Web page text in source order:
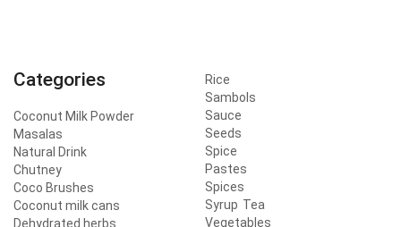
Categories
Coconut Milk Powder
Masalas
Natural Drink
Chutney
Coco Brushes
Coconut milk cans
Dehydrated herbs
Rice
Sambols
Sauce
Seeds
Spice
Pastes
Spices
Syrup Tea
Vegetables